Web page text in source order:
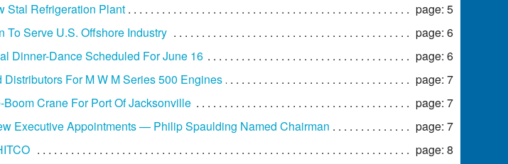
Stal Refrigeration Plant
page: 5
To Serve U.S. Offshore Industry
page: 6
Dinner-Dance Scheduled For June 16
page: 6
For M W M Series 500 Engines
page: 7
Crane For Port Of Jacksonville
page: 7
Executive Appointments — Philip Spaulding Named Chairman
page: 7
page: 8